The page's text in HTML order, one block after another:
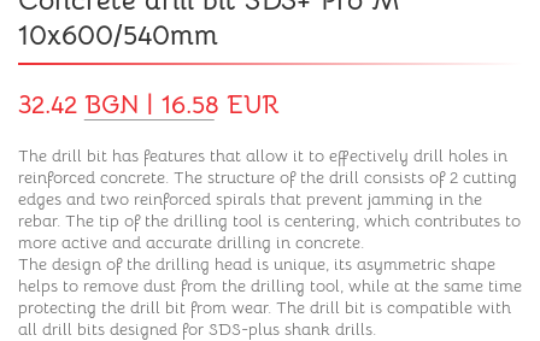
10x600/540mm
32.42 BGN | 16.58 EUR
The drill bit has features that allow it to effectively drill holes in
reinforced concrete. The structure of the drill consists of 2 cutting
edges and two reinforced spirals that prevent jamming in the
rebar. The tip of the drilling tool is centering, which contributes to
more active and accurate drilling in concrete.
The design of the drilling head is unique, its asymmetric shape
helps to remove dust from the drilling tool, while at the same time
protecting the drill bit from wear. The drill bit is compatible with
all drill bits designed for SDS-plus shank drills.